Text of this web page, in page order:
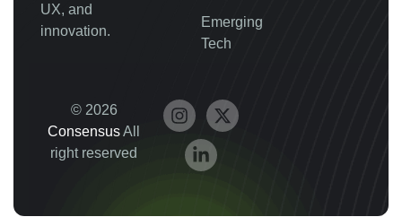
UX, and
innovation.
Emerging
Tech
© 2026
ConsensusAll
right reserved